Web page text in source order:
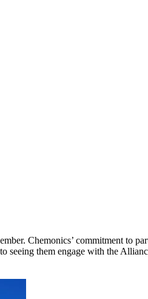
Chemonics’ commitment to
them engage with the